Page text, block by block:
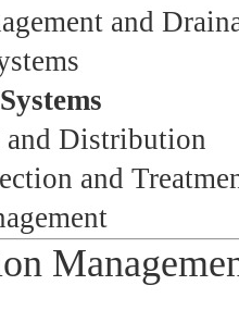
and
and Distribution
and